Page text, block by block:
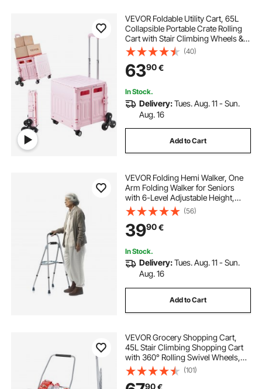
VEVOR Foldable Utility Cart, 65L
Collapsible Portable Crate Rolling
Cart with Stair Climbing Wheels &
360° Swivel Wheels, Hand Cart
with Telescoping Handle for
Shopping Office Moving Teacher,
Pink
(40)
6390€
In Stock.
Delivery:Tues. Aug. 11 - Sun.
Aug. 16
Add to Cart
VEVOR Folding Hemi Walker, One
Arm Folding Walker for Seniors
with 6-Level Adjustable Height,
Lightweight Aluminum | Side One-
Hand Style Mobility Aid for Elderly
Handicapped Disabled, Up to
350LBS
(56)
3990€
In Stock.
Delivery:Tues. Aug. 11 - Sun.
Aug. 16
Add to Cart
VEVOR Grocery Shopping Cart,
45L Stair Climbing Shopping Cart
with 360° Rolling Swivel Wheels,
Stair Climber Utility Cart with Tri-
Wheels, Foldable Collapsible &
(101)
90€